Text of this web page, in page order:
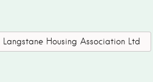
Langstane Housing Association Ltd